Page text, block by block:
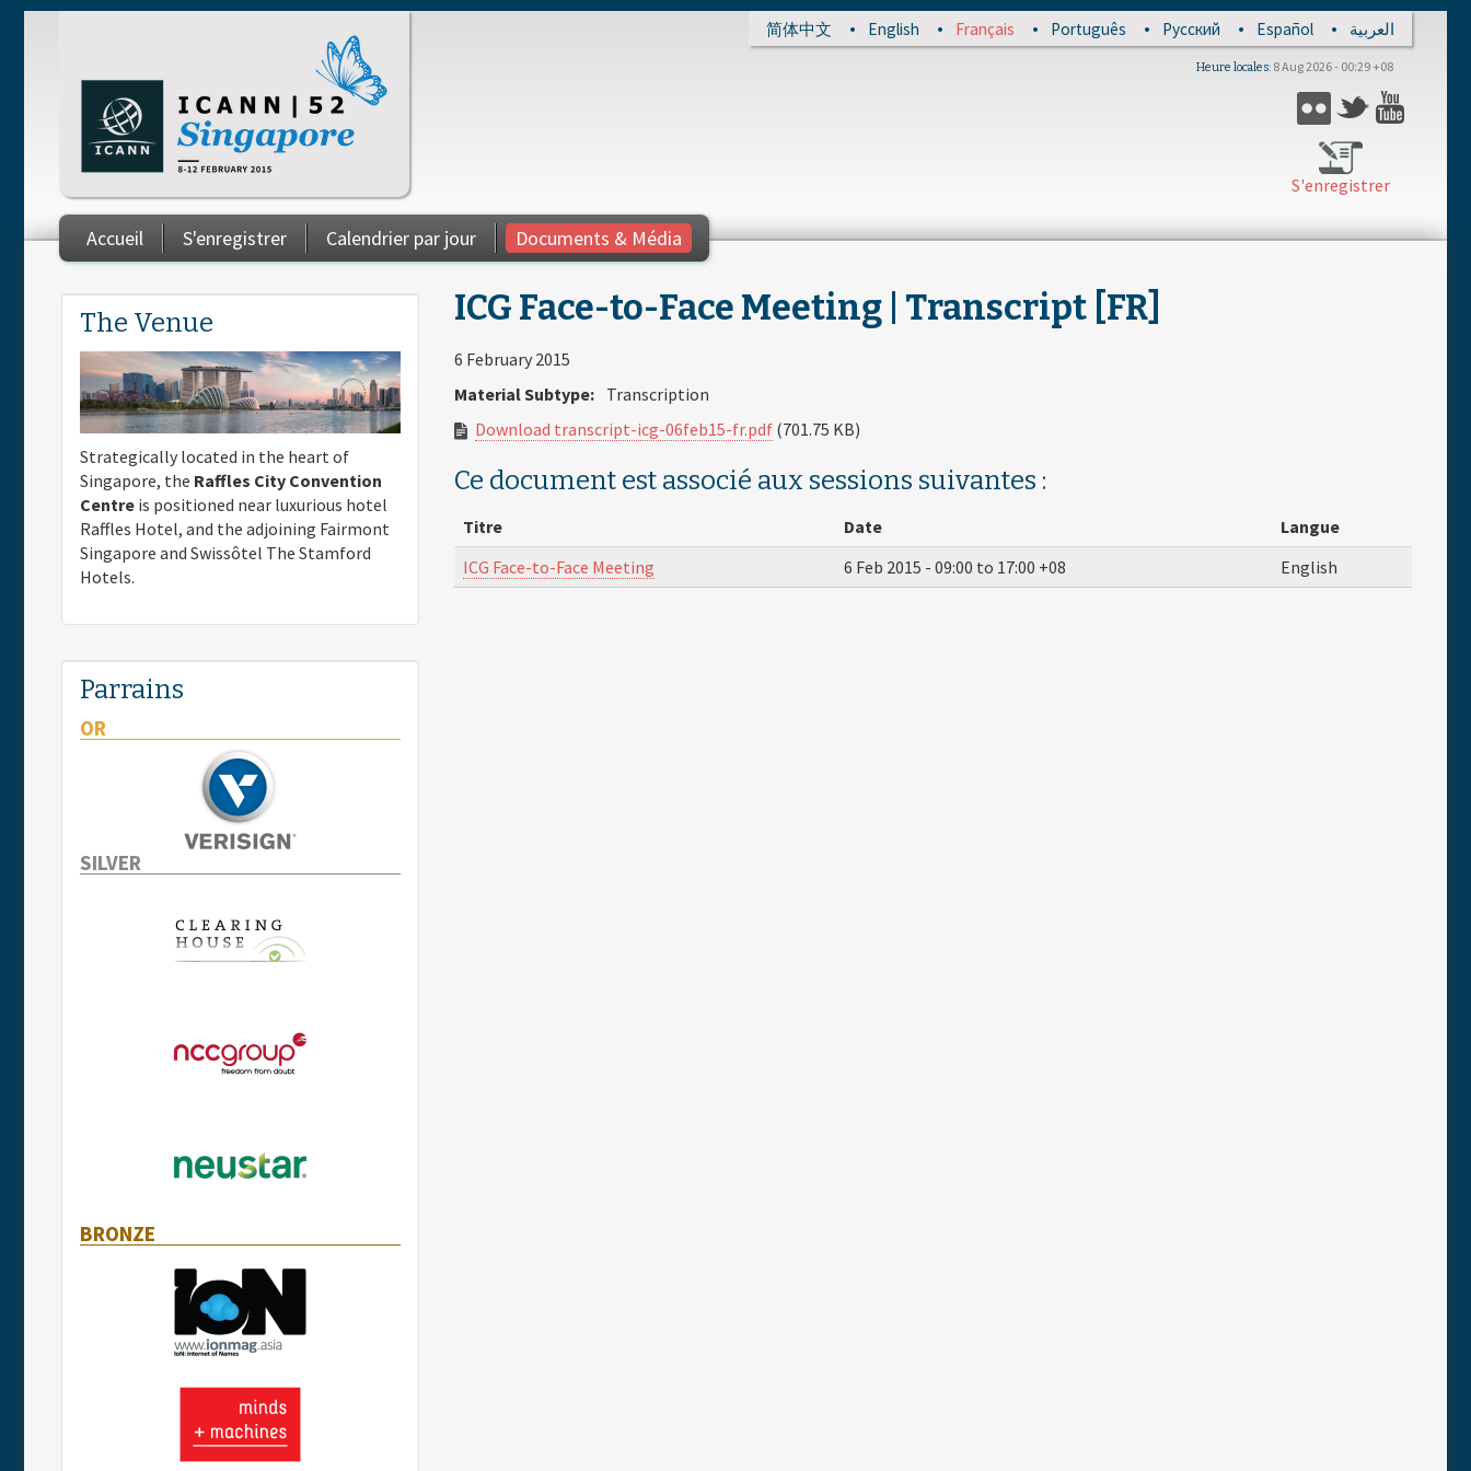
简体中文 English Français Português Русский Español العربية
Heure locales 8 Aug 2026 - 00:29 +08
Flickr Twitter
S'enregistrer
Accueil S'enregistrer Calendrier par jour Documents & Média
You are here ICG Face-to-Face Meeting | Transcript [FR]
6 February 2015
Material Subtype: Transcription
Download transcript-icg-06feb15-fr.pdf (701.75 KB)
Ce document est associé aux sessions suivantes :
Titre Date
Langue
ICG Face-to-Face Meeting
6 Feb 2015 - 09:00 to 17:00 +08 English
The Venue
Strategically located in the heart of
Singapore, the Raffles City Convention
Centre is positioned near luxurious hotel
Raffles Hotel, and the adjoining Fairmont
Singapore and Swissôtel The Stamford
Hotels.
Parrains
OR
SILVER
BRONZE